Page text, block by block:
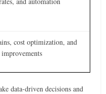
cost optimization, and
data-driven decisions and